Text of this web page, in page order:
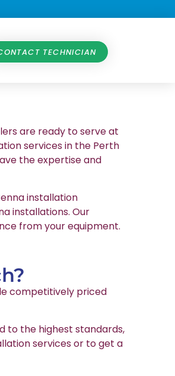
TECHNICIAN
are ready to serve at
services in the Perth
the expertise and
installation
installations. Our
from your equipment.
competitively priced
to the highest standards,
services or to get a